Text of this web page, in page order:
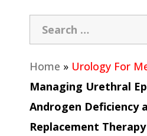
Home » Urology For
Managing Urethral
Androgen Deficiency
Replacement